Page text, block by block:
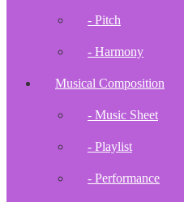
- Pitch
- Harmony
Musical Composition
- Music Sheet
- Playlist
- Performance